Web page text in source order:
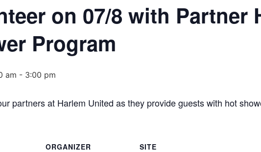
on 07/8 with Partner
Program
am - 3:00 pm
partners at Harlem United as they provide guests with hot
ORGANIZER
SITE